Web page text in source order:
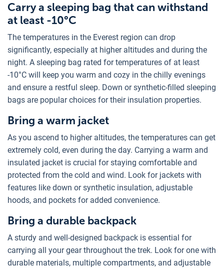
Carry a sleeping bag that can withstand
at least -10°C
The temperatures in the Everest region can drop
significantly, especially at higher altitudes and during the
night. A sleeping bag rated for temperatures of at least
-10°C will keep you warm and cozy in the chilly evenings
and ensure a restful sleep. Down or synthetic-filled sleeping
bags are popular choices for their insulation properties.
Bring a warm jacket
As you ascend to higher altitudes, the temperatures can get
extremely cold, even during the day. Carrying a warm and
insulated jacket is crucial for staying comfortable and
protected from the cold and wind. Look for jackets with
features like down or synthetic insulation, adjustable
hoods, and pockets for added convenience.
Bring a durable backpack
A sturdy and well-designed backpack is essential for
carrying all your gear throughout the trek. Look for one with
durable materials, multiple compartments, and adjustable